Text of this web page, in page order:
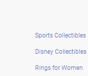
Sports Collectibles
Disney Collectibles
Rings for Women